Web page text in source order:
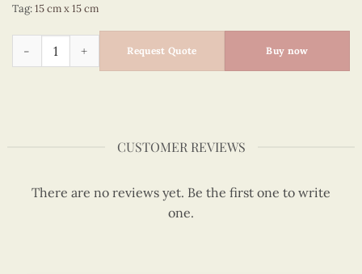
Tag:15 cm x 15 cm
Word Series – VN2WS1150LCE1 quantity
Request Quote Buy now
CUSTOMER REVIEWS
There are no reviews yet. Be the first one to write
one.